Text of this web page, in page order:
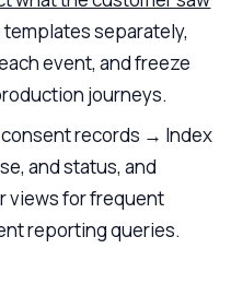
separately,
event, and freeze
journeys.
records → Index
and status, and
views for frequent
reporting queries.